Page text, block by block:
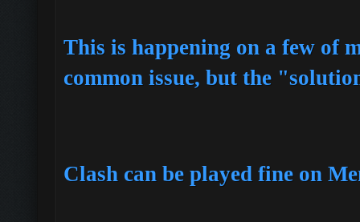
This is happening on a few of
common issue, but the
Clash can be played fine on